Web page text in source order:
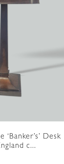
‘Banker’s’ Desk
c...